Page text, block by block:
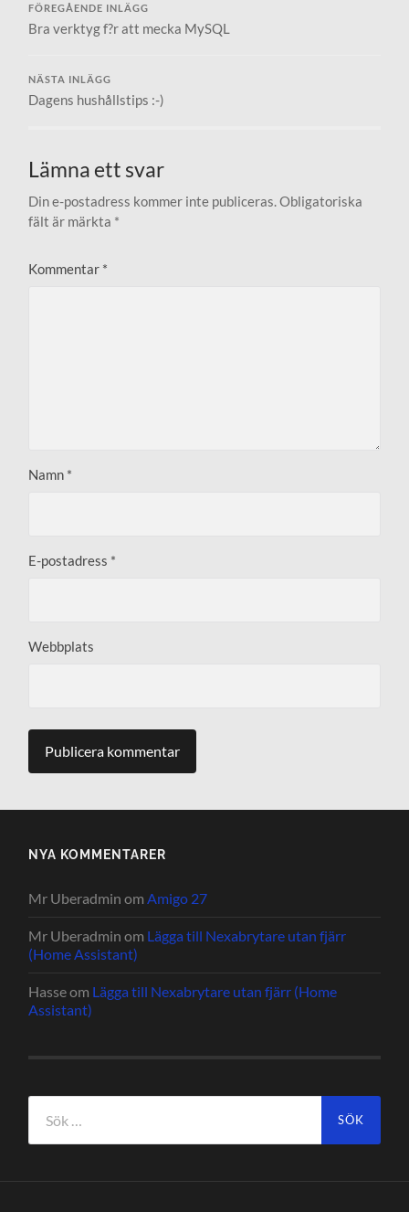
FÖREGÅENDE INLÄGG
Bra verktyg f?r att mecka MySQL
NÄSTA INLÄGG
Dagens hushållstips :-)
Lämna ett svar
Din e-postadress kommer inte publiceras.Obligatoriska
fält är märkta *
Kommentar *
Namn *
E-postadress *
Webbplats
NYA KOMMENTARER
Mr Uberadmin om Amigo 27
Mr Uberadmin om Lägga till Nexabrytare utan fjärr
(Home Assistant)
Hasseom Lägga till Nexabrytare utan fjärr (Home
Assistant)
efter: